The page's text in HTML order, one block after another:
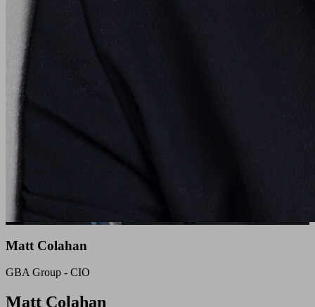
Matt Colahan
GBA Group - CIO
Close
Matt Colahan